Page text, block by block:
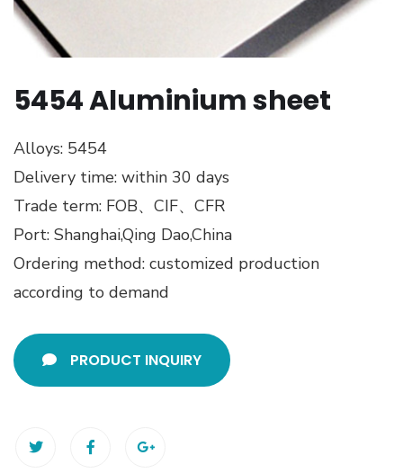
5454 Aluminium sheet
Alloys: 5454
Delivery time: within 30 days
Trade term: FOB、CIF、CFR
Port: Shanghai,Qing Dao,China
Ordering method: customized production
according to demand
PRODUCT INQUIRY